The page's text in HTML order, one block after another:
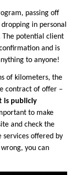
passing off
in personal
The potential client
and is
to anyone!
of kilometers, the
contract of offer –
is publicly
to make
and check the
services offered by
you can